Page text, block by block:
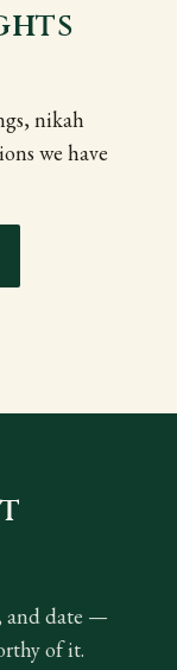
nikah
we have
and date —
of it.